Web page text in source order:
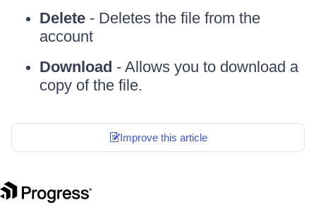
Delete - Deletes the file from the
account
Download - Allows you to download a
copy of the file.
Improve this article